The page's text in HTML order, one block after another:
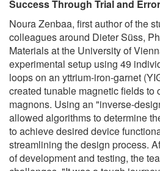
Success Through Trial and Error
Noura Zenbaa, first author of the
colleagues around Dieter Süss,
Materials at the University of
experimental setup using 49
loops on an yttrium-iron-garnet
created tunable magnetic fields to
magnons. Using an "inverse-
allowed algorithms to determine
to achieve desired device
streamlining the design process.
of development and testing, the